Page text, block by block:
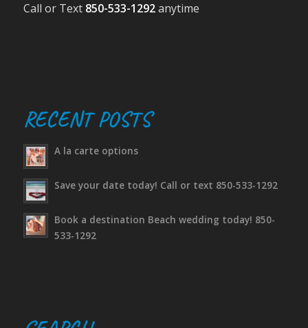
Call or Text 850-533-1292anytime
RECENT POSTS
A la carte options
Save your date today! Call or text 850-533-1292
Book a destination Beach wedding today! 850-
533-1292